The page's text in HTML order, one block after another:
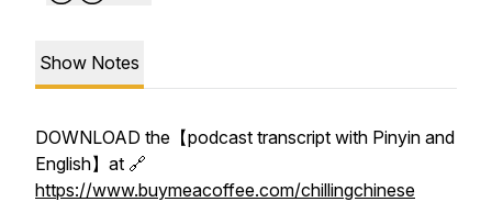
Show Notes
DOWNLOAD the【podcast transcript with Pinyin and
English】at 🔗
https://www.buymeacoffee.com/chillingchinese